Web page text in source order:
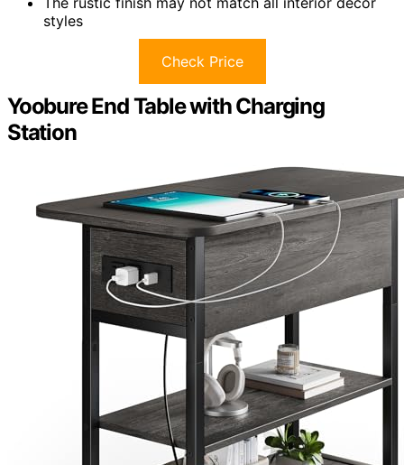
styles
Check Price
Yoobure End Table with Charging
Station